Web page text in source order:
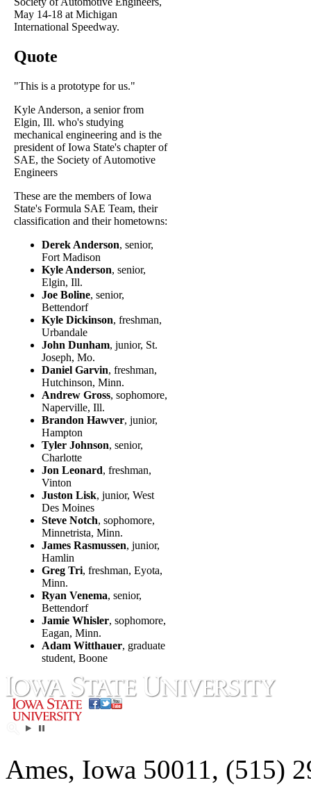
May 14-18 at Michigan
International Speedway.
Quote
"This is a prototype for us."
Kyle Anderson, a senior from
Elgin, Ill. who's studying
mechanical engineering and is the
president of Iowa State's chapter of
SAE, the Society of Automotive
Engineers
These are the members of Iowa
State's Formula SAE Team, their
classification and their hometowns:
Derek Anderson, senior,
Fort Madison
Kyle Anderson, senior,
Elgin, Ill.
Joe Boline, senior,
Bettendorf
Kyle Dickinson, freshman,
Urbandale
John Dunham, junior, St.
Joseph, Mo.
Daniel Garvin, freshman,
Hutchinson, Minn.
Andrew Gross, sophomore,
Naperville, Ill.
Brandon Hawver, junior,
Hampton
Tyler Johnson, senior,
Charlotte
Jon Leonard, freshman,
Vinton
Juston Lisk, junior, West
Des Moines
Steve Notch, sophomore,
Minnetrista, Minn.
James Rasmussen, junior,
Hamlin
Greg Tri, freshman, Eyota,
Minn.
Ryan Venema, senior,
Bettendorf
Jamie Whisler, sophomore,
Eagan, Minn.
Adam Witthauer, graduate
student, Boone
Ames, Iowa 50011, (515)